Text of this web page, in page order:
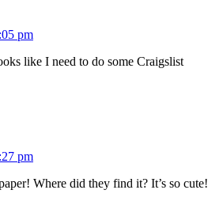
pm
like I need to do some Craigslist
pm
Where did they find it? It’s so cute!